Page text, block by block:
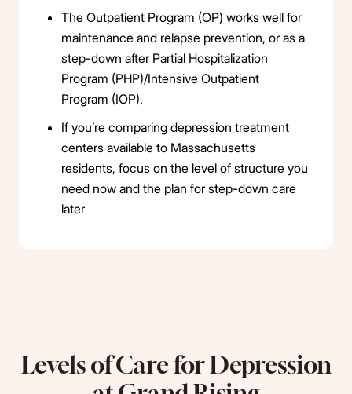
The Outpatient Program (OP) works well for
maintenance and relapse prevention, or as a
step-down after Partial Hospitalization
Program (PHP)/Intensive Outpatient
Program (IOP).
If you’re comparing depression treatment
centers available to Massachusetts
residents, focus on the level of structure you
need now and the plan for step-down care
later
Levels of Care for Depression